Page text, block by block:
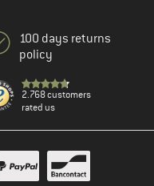
100 days returns
policy
2.768 customers
rated us